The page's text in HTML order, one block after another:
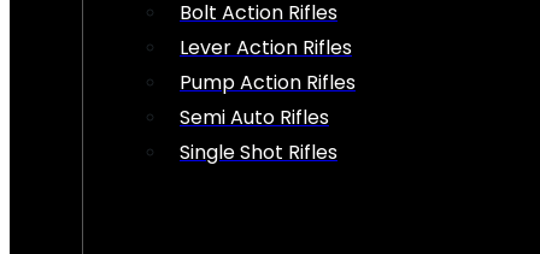
Bolt Action Rifles
Lever Action Rifles
Pump Action Rifles
Semi Auto Rifles
Single Shot Rifles